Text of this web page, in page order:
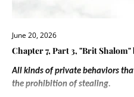
June 20, 2026
Chapter 7, Part 3, "Brit
All kinds of private behaviors
the prohibition of stealing.